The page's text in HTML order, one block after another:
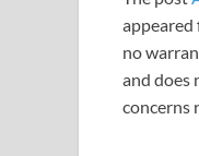
appeared
no
and does
concerns